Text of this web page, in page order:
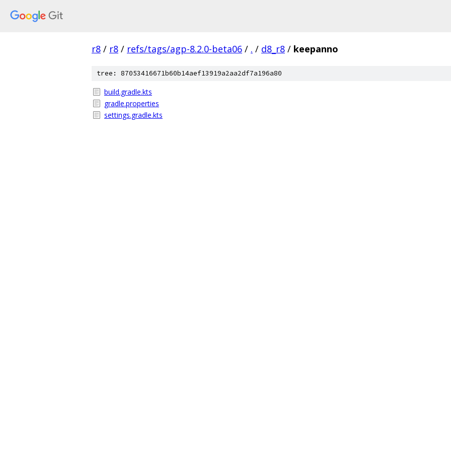
r8 / r8 / refs/tags/agp-8.2.0-beta06 / . / d8_r8 / keepanno
tree: 87053416671b60b14aef13919a2aa2df7a196a80
build.gradle.kts
gradle.properties
settings.gradle.kts